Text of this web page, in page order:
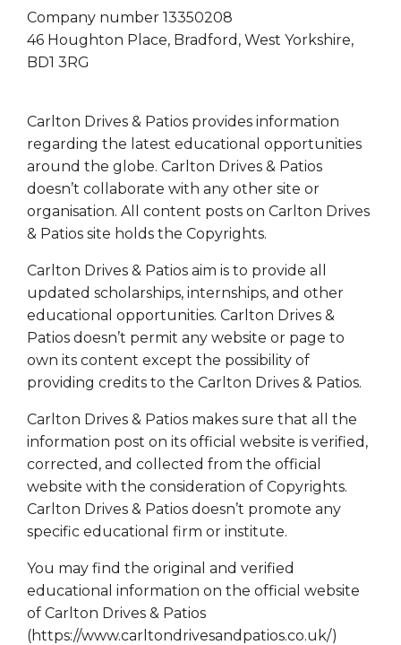
Company number 13350208
46 Houghton Place, Bradford, West Yorkshire,
BD1 3RG
Carlton Drives & Patios provides information
regarding the latest educational opportunities
around the globe. Carlton Drives & Patios
doesn’t collaborate with any other site or
organisation. All content posts on Carlton Drives
& Patios site holds the Copyrights.
Carlton Drives & Patios aim is to provide all
updated scholarships, internships, and other
educational opportunities. Carlton Drives &
Patios doesn’t permit any website or page to
own its content except the possibility of
providing credits to the Carlton Drives & Patios.
Carlton Drives & Patios makes sure that all the
information post on its official website is verified,
corrected, and collected from the official
website with the consideration of Copyrights.
Carlton Drives & Patios doesn’t promote any
specific educational firm or institute.
You may find the original and verified
educational information on the official website
of Carlton Drives & Patios
(https://www.carltondrivesandpatios.co.uk/)